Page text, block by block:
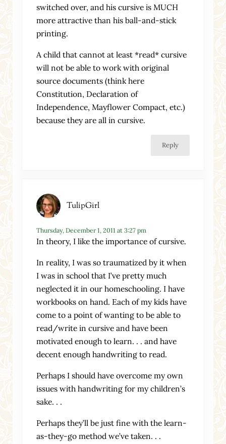
switched over, and his cursive is MUCH
more attractive than his ball-and-stick
printing.
A child that cannot at least *read* cursive
will not be able to work with original
source documents (think here
Constitution, Declaration of
Independence, Mayflower Compact, etc.)
because they are all in cursive.
Reply
TulipGirl
Thursday, December 1, 2011 at 3:27 pm
In theory, I like the importance of cursive.
In reality, I was so traumatized by it when
I was in school that I’ve pretty much
neglected it in our homeschooling. I have
workbooks on hand. Each of my kids have
come to a point of wanting to be able to
read/write in cursive and have been
motivated enough to learn. . . and have
decent enough handwriting to read.
Perhaps I should have overcome my own
issues with handwriting for my children’s
sake. . .
Perhaps they’ll be just fine with the learn-
as-they-go method we’ve taken. . .